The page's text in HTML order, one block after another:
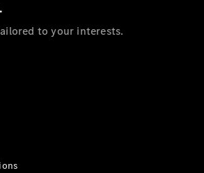
to your interests.